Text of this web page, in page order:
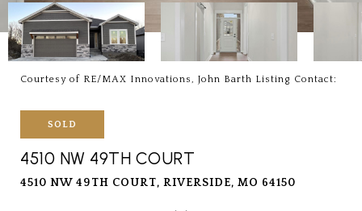
Courtesy of RE/MAX Innovations, John Barth Listing Contact:
SOLD
4510 NW 49TH COURT
4510 NW 49TH COURT, RIVERSIDE, MO 64150